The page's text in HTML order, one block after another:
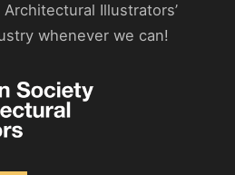
Architectural Illustrators’
whenever we can!